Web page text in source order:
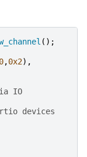
();
,0x2),
IO
devices